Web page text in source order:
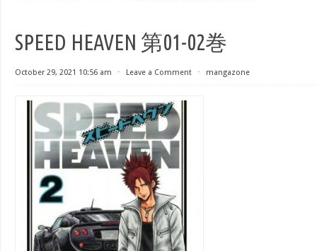
SPEED HEAVEN 第01-02巻
October 29, 2021 10:56 am ⋅ Leave a Comment ⋅ mangazone